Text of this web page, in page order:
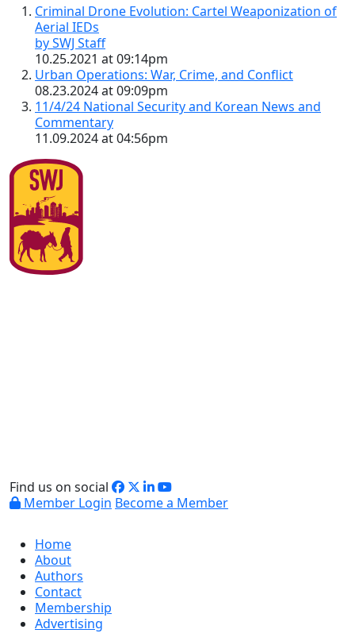
Criminal Drone Evolution: Cartel Weaponization of
Aerial IEDs
by SWJ Staff
10.25.2021 at 09:14pm
Urban Operations: War, Crime, and Conflict
08.23.2024 at 09:09pm
11/4/24 National Security and Korean News and
Commentary
11.09.2024 at 04:56pm
Find us on social
Member Login Become a Member
Home
About
Authors
Contact
Membership
Advertising